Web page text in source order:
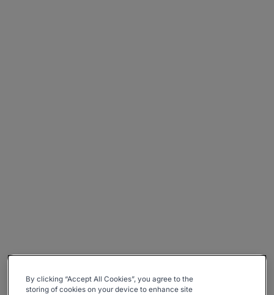
By clicking “Accept All Cookies”, you agree to the
storing of cookies on your device to enhance site